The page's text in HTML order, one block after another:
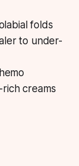
folds
to under-
creams